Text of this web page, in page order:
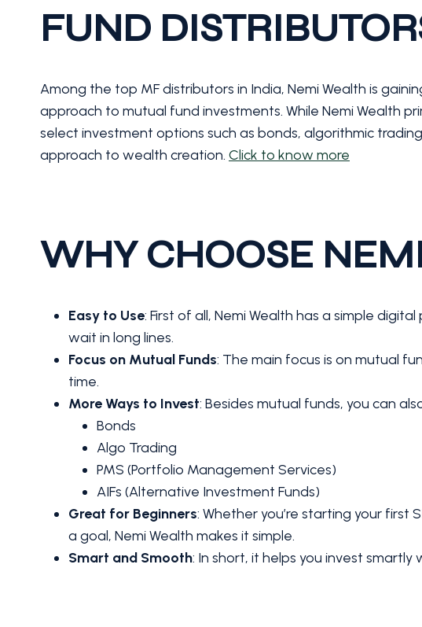
FUND
Among the top MF distributors in India, Nemi Wealth is
approach to mutual fund investments. While Nemi Wealth
select investment options such as bonds, algorithmic
approach to wealth creation. Click to know more
WHY CHOOSE
Easy to Use: First of all, Nemi Wealth has a simple
wait in long lines.
Focus on Mutual Funds: The main focus is on mutual
time.
More Ways to Invest: Besides mutual funds, you can
Bonds
Algo Trading
PMS (Portfolio Management Services)
AIFs (Alternative Investment Funds)
Great for Beginners: Whether you’re starting your first
a goal, Nemi Wealth makes it simple.
Smart and Smooth: In short, it helps you invest smartly